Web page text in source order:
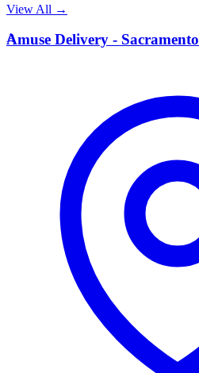
View All →
A
Amuse Delivery - Sacramento